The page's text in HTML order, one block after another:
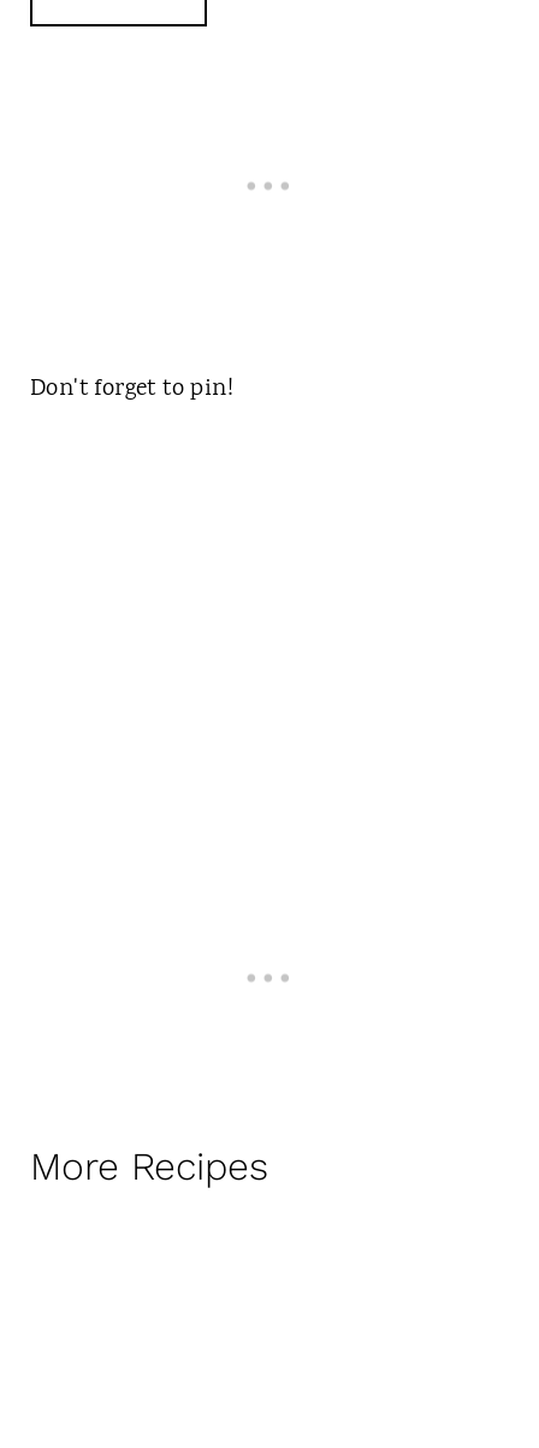
Don't forget to pin!
More Recipes